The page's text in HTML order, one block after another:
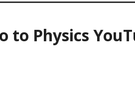
to Physics